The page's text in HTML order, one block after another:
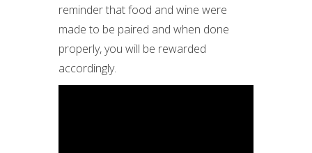
reminder that food and wine were
made to be paired and when done
properly, you will be rewarded
accordingly.